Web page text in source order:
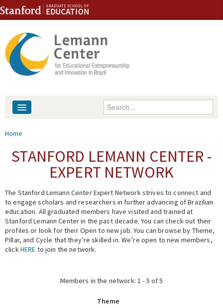
Skip to content
Skip to navigation
Enter your keywords
People
Events
Fellowship Programs
Expert Network
You are here
Home
STANFORD LEMANN CENTER -
EXPERT NETWORK
The Stanford Lemann Center Expert Network strives to connect and
to engage scholars and researchers in further advancing of Brazilian
education. All graduated members have visited and trained at
Stanford Lemann Center in the past decade. You can check out their
profiles or look for their Open to new job. You can browse by Theme,
Pillar, and Cycle that they’re skilled in. We’re open to new members,
clickHERE to join the network.
Members in the network: 1 - 5 of 5
Theme